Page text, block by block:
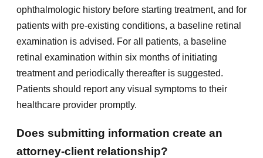
ophthalmologic history before starting treatment, and for
patients with pre-existing conditions, a baseline retinal
examination is advised. For all patients, a baseline
retinal examination within six months of initiating
treatment and periodically thereafter is suggested.
Patients should report any visual symptoms to their
healthcare provider promptly.
Does submitting information create an
attorney-client relationship?